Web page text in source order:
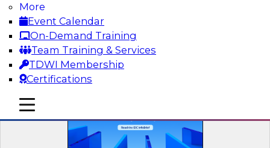
More
Event Calendar
On-Demand Training
Team Training & Services
TDWI Membership
Certifications
mobile toggle line
mobile toggle line
mobile toggle line